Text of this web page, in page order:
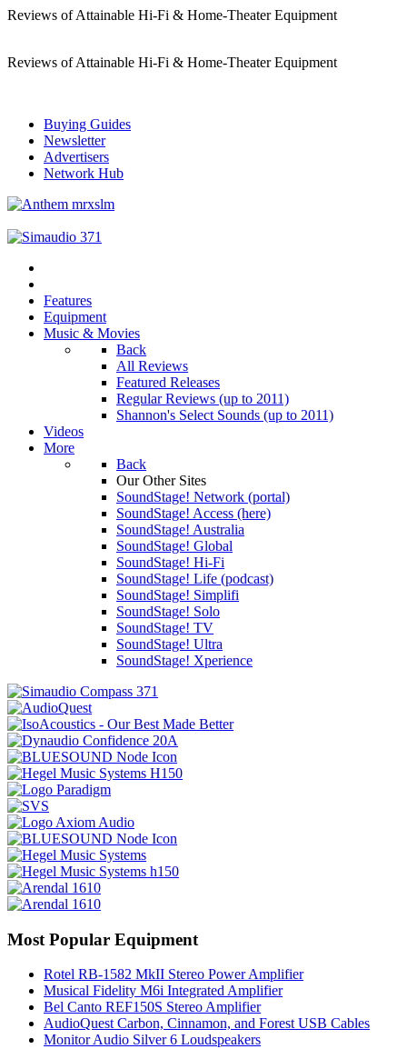
Reviews of Attainable Hi-Fi & Home-Theater Equipment
Reviews of Attainable Hi-Fi & Home-Theater Equipment
Buying Guides
Newsletter
Advertisers
Network Hub
Features
Equipment
Music & Movies
Back
All Reviews
Featured Releases
Regular Reviews (up to 2011)
Shannon's Select Sounds (up to 2011)
Videos
More
Back
Our Other Sites
SoundStage! Network (portal)
SoundStage! Access (here)
SoundStage! Australia
SoundStage! Global
SoundStage! Hi-Fi
SoundStage! Life (podcast)
SoundStage! Simplifi
SoundStage! Solo
SoundStage! TV
SoundStage! Ultra
SoundStage! Xperience
Most Popular Equipment
Rotel RB-1582 MkII Stereo Power Amplifier
Musical Fidelity M6i Integrated Amplifier
Bel Canto REF150S Stereo Amplifier
AudioQuest Carbon, Cinnamon, and Forest USB Cables
Monitor Audio Silver 6 Loudspeakers